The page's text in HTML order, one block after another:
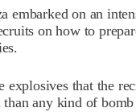
embarked on an
on how to
explosives that the
any kind of